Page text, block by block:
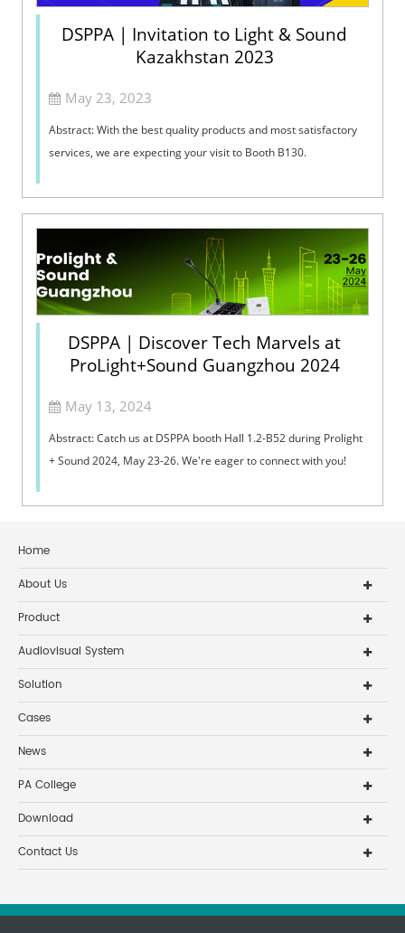
DSPPA | Invitation to Light & Sound
Kazakhstan 2023
May 23, 2023
Abstract: With the best quality products and most satisfactory
services, we are expecting your visit to Booth B130. ​
DSPPA | Discover Tech Marvels at
ProLight+Sound Guangzhou 2024
May 13, 2024
Abstract: Catch us at DSPPA booth Hall 1.2-B52 during Prolight
+ Sound 2024, May 23-26. We're eager to connect with you!
Home
About Us
Product
Audiovisual System
Solution
Cases
News
PA College
Download
Contact Us